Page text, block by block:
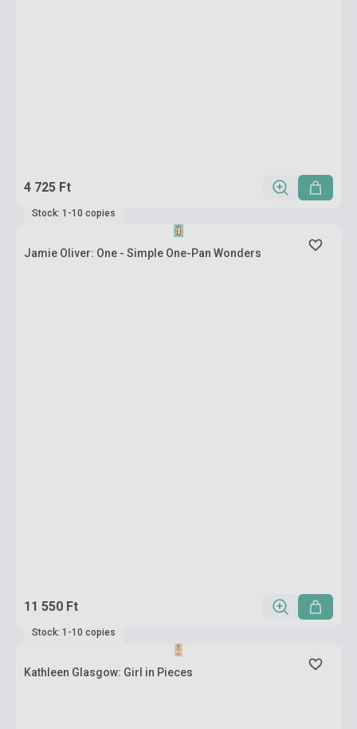
4 725 Ft
Stock: 1-10 copies
Jamie Oliver: One - Simple One-Pan Wonders
11 550 Ft
Stock: 1-10 copies
Kathleen Glasgow: Girl in Pieces